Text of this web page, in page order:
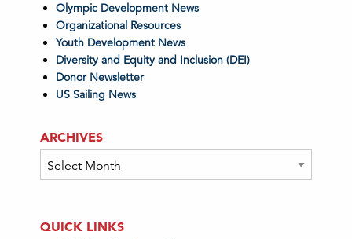
Olympic Development News
Organizational Resources
Youth Development News
Diversity and Equity and Inclusion (DEI)
Donor Newsletter
US Sailing News
ARCHIVES
Archives
QUICK LINKS